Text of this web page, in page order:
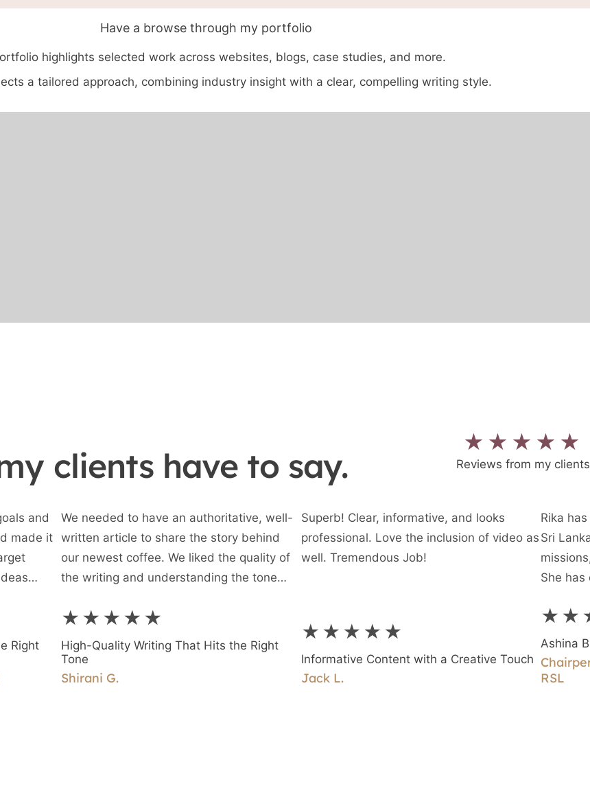
Have a browse through my portfolio
highlights selected work across websites, blogs, case studies, and more.
a tailored approach, combining industry insight with a clear, compelling writing style.
clients have to say.
★★★★★
Reviews from my clients
and
made it
Right
We needed to have an authoritative, well-
written article to share the story behind
our newest coffee. We liked the quality of
the writing and understanding the tone
piece of writing and the ease of working
together.
★★★★★
High-Quality Writing That Hits the Right
Tone
Shirani G.
Superb! Clear, informative, and looks
professional. Love the inclusion of video as
well. Tremendous Job!
★★★★★
Informative Content with a Creative Touch
Jack L.
Rika
Sri
She has
Ashina B
RSL